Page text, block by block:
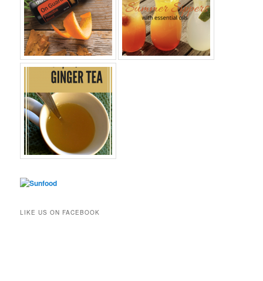
LIKE US ON FACEBOOK